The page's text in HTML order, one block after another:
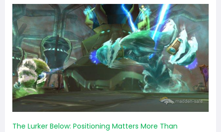
The Lurker Below: Positioning Matters More Than